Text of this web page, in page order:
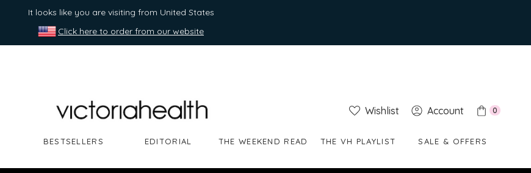
It looks like you are visiting from United States
Click here to order from our website
Wishlist Account 0
BESTSELLERS EDITORIAL THE WEEKEND READ THE VH PLAYLIST SALE & OFFERS